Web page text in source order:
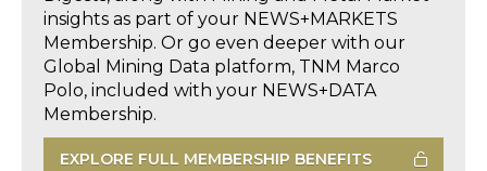
insights as part of your NEWS+MARKETS
Membership. Or go even deeper with our
Global Mining Data platform, TNM Marco
Polo, included with your NEWS+DATA
Membership.
EXPLORE FULL MEMBERSHIP BENEFITS